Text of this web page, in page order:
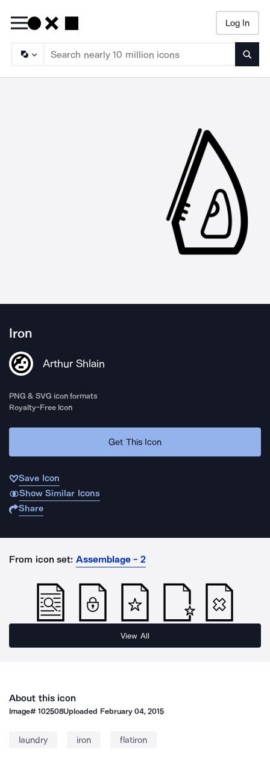
Log In
Iron
Arthur Shlain
PNG & SVG icon formats
Royalty-Free Icon
Get This Icon
Save Icon
Show Similar Icons
Share
From icon set: Assemblage - 2
View All
About this icon
Image#102508Uploaded February 04, 2015
laundry iron flatiron